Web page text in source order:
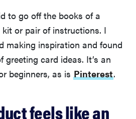
to go off the books of a
or pair of instructions. I
making inspiration and found
greeting card ideas. It’s an
beginners, as is Pinterest.
feels like an